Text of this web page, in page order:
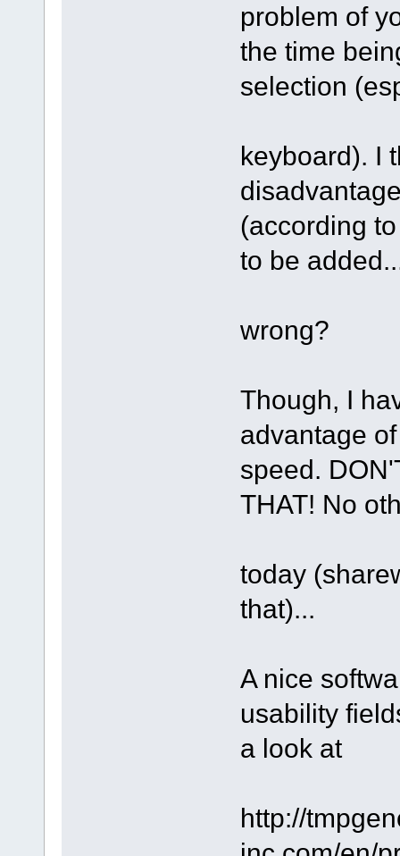
problem of
the time
selection
keyboard). I
(according
to be
wrong?
Though, I
advantage
speed.
THAT! No
today
that)...
A nice
usability
a look at
http://